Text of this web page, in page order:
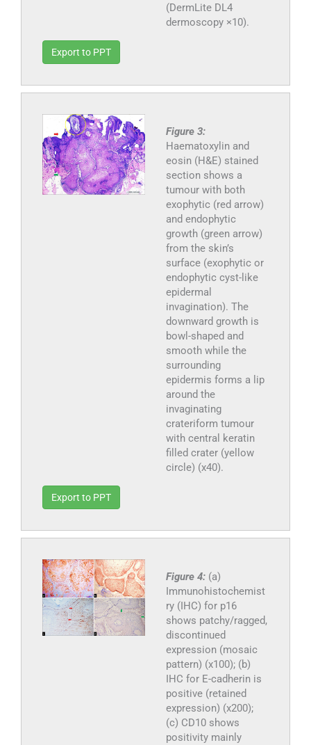
(DermLite DL4
dermoscopy ×10).
Export to PPT
Figure 3:
Haematoxylin and
eosin (H&E) stained
section shows a
tumour with both
exophytic (red arrow)
and endophytic
growth (green arrow)
from the skin’s
surface (exophytic or
endophytic cyst-like
epidermal
invagination). The
downward growth is
bowl-shaped and
smooth while the
surrounding
epidermis forms a lip
around the
invaginating
crateriform tumour
with central keratin
filled crater (yellow
circle) (x40).
Export to PPT
Figure 4: (a)
Immunohistochemist
ry (IHC) for p16
shows patchy/ragged,
discontinued
expression (mosaic
pattern) (x100); (b)
IHC for E-cadherin is
positive (retained
expression) (x200);
(c) CD10 shows
positivity mainly